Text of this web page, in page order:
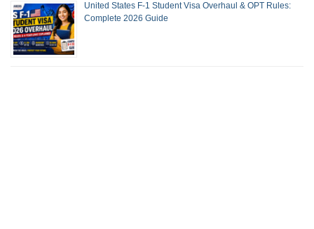
United States F-1 Student Visa Overhaul & OPT Rules:
Complete 2026 Guide